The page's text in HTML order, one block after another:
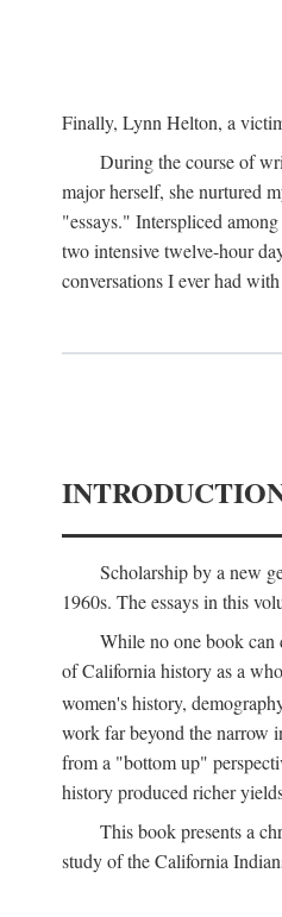
Finally, Lynn Helton, a
During the course of
major herself, she nurtured
"essays." Interspliced
two intensive twelve-hour
conversations I ever had
Scholarship by a new
1960s. The essays in this
While no one book can
of California history as a
women's history,
work far beyond the narrow
from a "bottom up"
history produced richer
This book presents a
study of the California